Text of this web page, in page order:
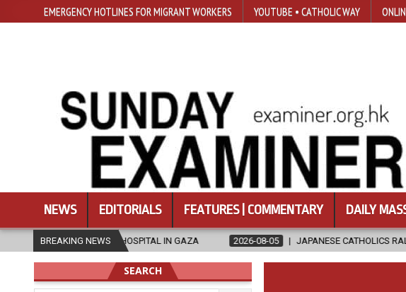
EMERGENCY HOTLINES FOR MIGRANT WORKERS YOUTUBE • CATHOLIC WAY
NEWS EDITORIALS FEATURES | COMMENTARY DAILY
BREAKING NEWS
HOSPITAL IN GAZA 2026-08-05 JAPANESE CATHOLICS RALLY TO HELP VICTIMS
SEARCH